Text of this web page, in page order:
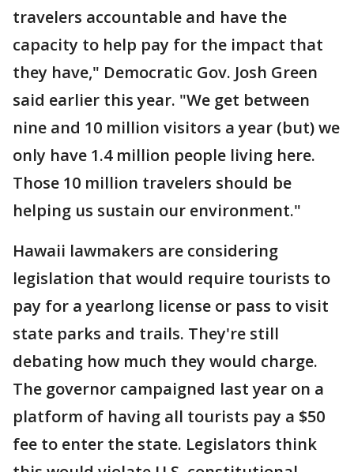
travelers accountable and have the
capacity to help pay for the impact that
they have," Democratic Gov. Josh Green
said earlier this year. "We get between
nine and 10 million visitors a year (but) we
only have 1.4 million people living here.
Those 10 million travelers should be
helping us sustain our environment."
Hawaii lawmakers are considering
legislation that would require tourists to
pay for a yearlong license or pass to visit
state parks and trails. They're still
debating how much they would charge.
The governor campaigned last year on a
platform of having all tourists pay a $50
fee to enter the state. Legislators think